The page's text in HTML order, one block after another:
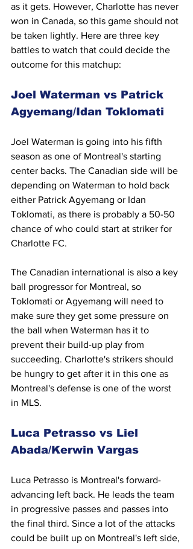
as it gets. However, Charlotte has never
won in Canada, so this game should not
be taken lightly. Here are three key
battles to watch that could decide the
outcome for this matchup:
Joel Waterman vs Patrick
Agyemang/Idan Toklomati
Joel Waterman is going into his fifth
season as one of Montreal's starting
center backs. The Canadian side will be
depending on Waterman to hold back
either Patrick Agyemang or Idan
Toklomati, as there is probably a 50-50
chance of who could start at striker for
Charlotte FC.
The Canadian international is also a key
ball progressor for Montreal, so
Toklomati or Agyemang will need to
make sure they get some pressure on
the ball when Waterman has it to
prevent their build-up play from
succeeding. Charlotte's strikers should
be hungry to get after it in this one as
Montreal's defense is one of the worst
in MLS.
Luca Petrasso vs Liel
Abada/Kerwin Vargas
Luca Petrasso is Montreal's forward-
advancing left back. He leads the team
in progressive passes and passes into
the final third. Since a lot of the attacks
could be built up on Montreal's left side,